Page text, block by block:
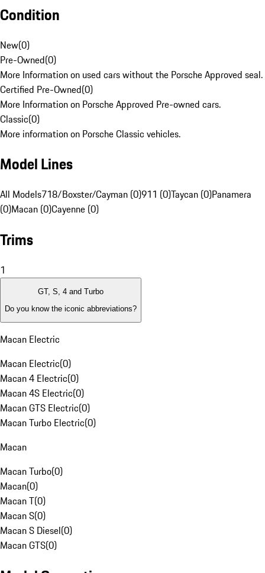
Condition
New(0)
Pre-Owned(0)
More Information on used cars without the Porsche Approved seal.
Certified Pre-Owned(0)
More Information on Porsche Approved Pre-owned cars.
Classic(0)
More information on Porsche Classic vehicles.
Model Lines
All Models718/Boxster/Cayman (0)911 (0)Taycan (0)Panamera
(0)Macan (0)Cayenne (0)
Trims
1
GT, S, 4 and Turbo
Do you know the iconic abbreviations?
Macan Electric
Macan Electric(0)
Macan 4 Electric(0)
Macan 4S Electric(0)
Macan GTS Electric(0)
Macan Turbo Electric(0)
Macan
Macan Turbo(0)
Macan(0)
Macan T(0)
Macan S(0)
Macan S Diesel(0)
Macan GTS(0)